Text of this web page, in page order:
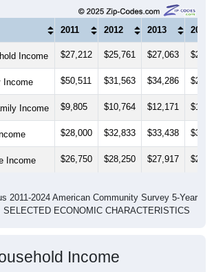
2011 2012 2013 2014
Income $27,212 $25,761 $27,063
Income $50,511 $31,563 $34,286
Income $9,805 $10,764 $12,171
$28,000 $32,833 $33,438
Income $26,750 $28,250 $27,917
ECONOMIC CHARACTERISTICS